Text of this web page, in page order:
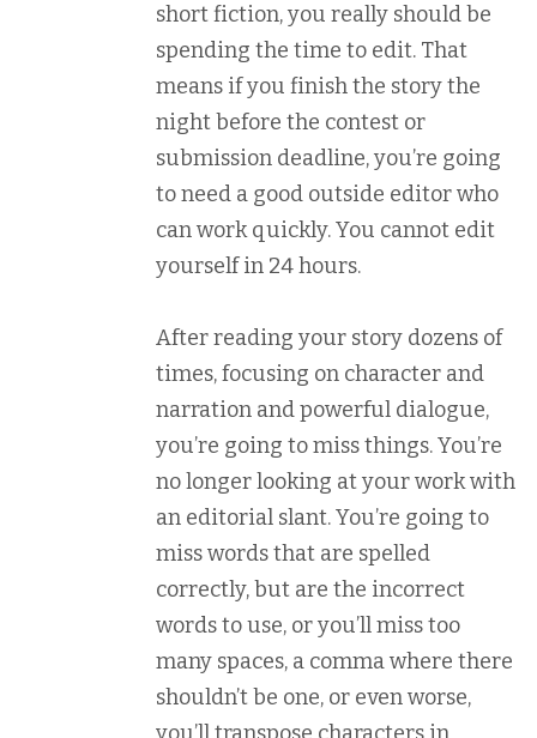
short fiction, you really should be
spending the time to edit. That
means if you finish the story the
night before the contest or
submission deadline, you’re going
to need a good outside editor who
can work quickly. You cannot edit
yourself in 24 hours.
After reading your story dozens of
times, focusing on character and
narration and powerful dialogue,
you’re going to miss things. You’re
no longer looking at your work with
an editorial slant. You’re going to
miss words that are spelled
correctly, but are the incorrect
words to use, or you’ll miss too
many spaces, a comma where there
shouldn’t be one, or even worse,